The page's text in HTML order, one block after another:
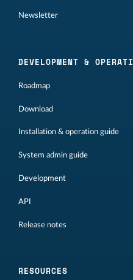
Newsletter
DEVELOPMENT &
Roadmap
Download
Installation & operation guide
System admin guide
Development
API
Release notes
RESOURCES